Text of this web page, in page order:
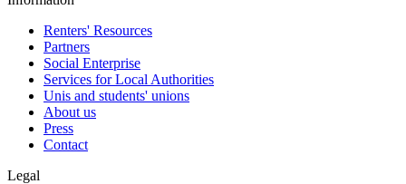
Renters' Resources
Partners
Social Enterprise
Services for Local Authorities
Unis and students' unions
About us
Press
Contact
Legal